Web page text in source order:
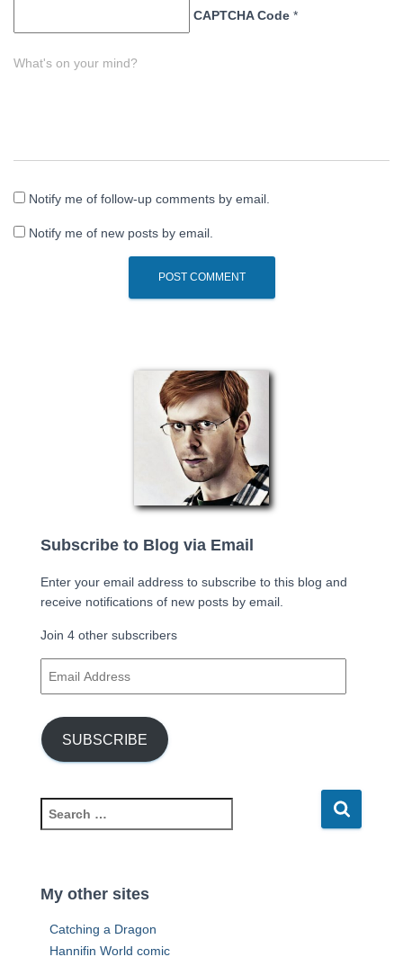
CAPTCHA Code *
What's on your mind?
Notify me of follow-up comments by email.
Notify me of new posts by email.
Subscribe to Blog via Email
Enter your email address to subscribe to this blog and
receive notifications of new posts by email.
Join 4 other subscribers
l
r
SUBSCRIBE
e
cMy other sites
Catching a Dragon
Hannifin World comic